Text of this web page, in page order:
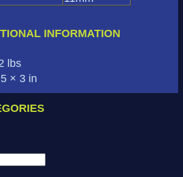
INFORMATION
lbs
× 3 in